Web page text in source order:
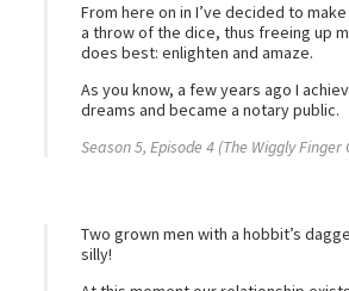
From here on in I’ve decided to
a throw of the dice, thus freeing up
does best: enlighten and amaze.
As you know, a few years ago I
dreams and became a notary public.
Season 5, Episode 4 (The Wiggly
Two grown men with a hobbit’s
silly!